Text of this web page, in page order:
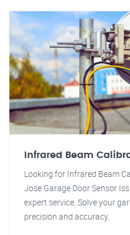
Infrared Beam
Looking for Infrared Beam
Jose Garage Door Sensor
expert service. Solve your
precision and accuracy.